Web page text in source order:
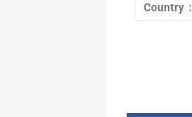
Country :